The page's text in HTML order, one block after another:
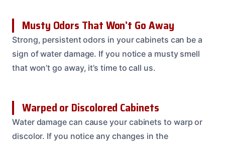
Musty Odors That Won’t Go Away
Strong, persistent odors in your cabinets can be a
sign of water damage. If you notice a musty smell
that won’t go away, it’s time to call us.
Warped or Discolored Cabinets
Water damage can cause your cabinets to warp or
discolor. If you notice any changes in the